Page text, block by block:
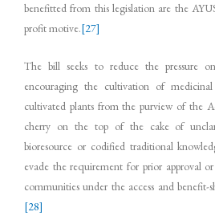
benefitted from this legislation are the
profit motive.[27]
The bill seeks to reduce the pressure
encouraging the cultivation of
cultivated plants from the purview of the
cherry on the top of the cake of
bioresource or codified traditional
evade the requirement for prior approval
communities under the access and
[28]